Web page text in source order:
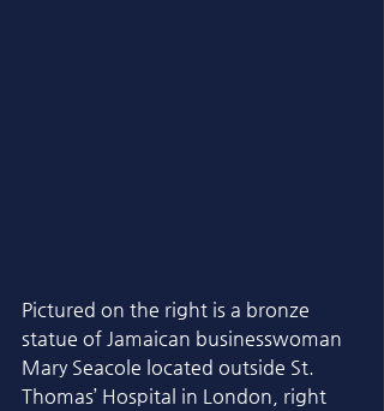
Pictured on the right is a bronze
statue of Jamaican businesswoman
Mary Seacole located outside St.
Thomas’ Hospital in London, right